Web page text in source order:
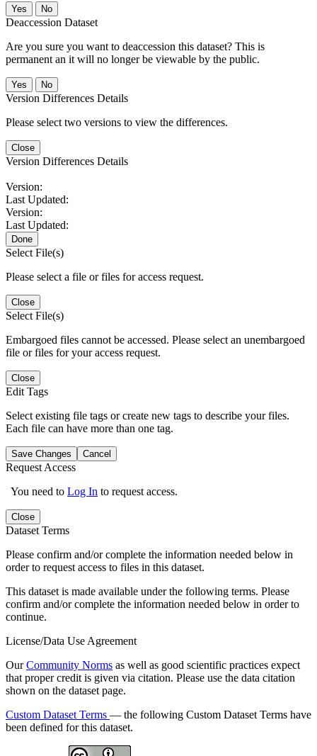
No
Deaccession Dataset
Are you sure you want to deaccession this dataset? This is
permanent an it will no longer be viewable by the public.
No
Version Differences Details
Please select two versions to view the differences.
Close
Version Differences Details
Version:
Last Updated:
Version:
Last Updated:
Done
Select File(s)
Please select a file or files for access request.
Close
Select File(s)
Embargoed files cannot be accessed. Please select an unembargoed
file or files for your access request.
Close
Edit Tags
Select existing file tags or create new tags to describe your files.
Each file can have more than one tag.
Save Changes Cancel
Request Access
You need to Log In to request access.
Close
Dataset Terms
Please confirm and/or complete the information needed below in
order to request access to files in this dataset.
This dataset is made available under the following terms. Please
confirm and/or complete the information needed below in order to
continue.
License/Data Use Agreement
OurCommunity Norms as well as good scientific practices expect
that proper credit is given via citation. Please use the data citation
shown on the dataset page.
Custom Dataset Terms — the following Custom Dataset Terms have
been defined for this dataset.